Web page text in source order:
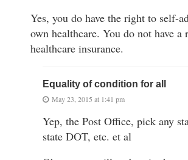
Yes, you do have the right to self-
own healthcare. You do not have a
healthcare insurance.
Equality of condition for all
May 23, 2015 at 1:41 pm
Yep, the Post Office, pick any
state DOT, etc. et al